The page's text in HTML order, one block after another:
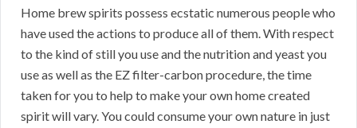
Home brew spirits possess ecstatic numerous people who
have used the actions to produce all of them. With respect
to the kind of still you use and the nutrition and yeast you
use as well as the EZ filter-carbon procedure, the time
taken for you to help to make your own home created
spirit will vary. You could consume your own nature in just